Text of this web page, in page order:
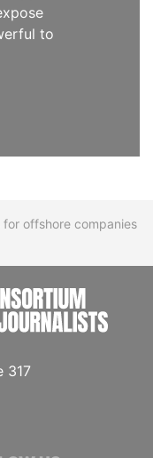
to
offshore companies
317